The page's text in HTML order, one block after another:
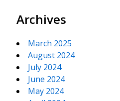
Archives
March 2025
August 2024
July 2024
June 2024
May 2024